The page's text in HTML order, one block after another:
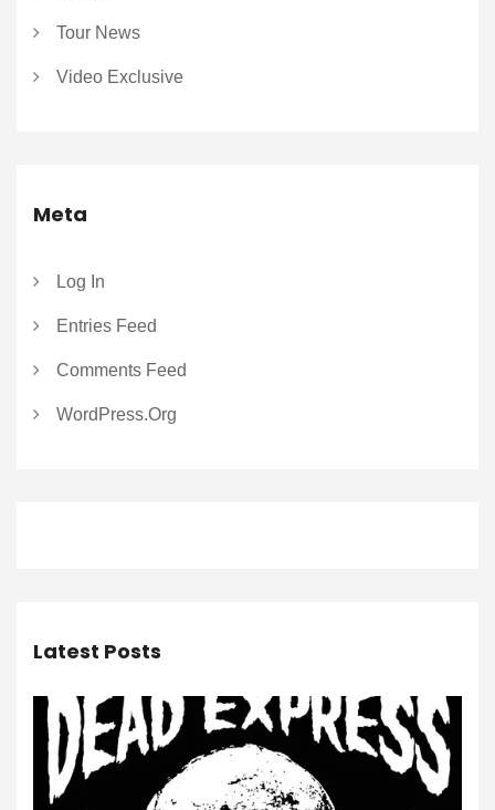
Tour News
Video Exclusive
Meta
Log In
Entries Feed
Comments Feed
WordPress.org
Latest Posts